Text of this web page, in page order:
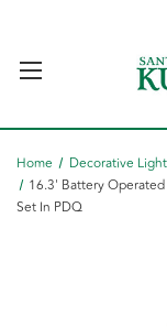
Home Decorative
16.3' Battery
Set In PDQ